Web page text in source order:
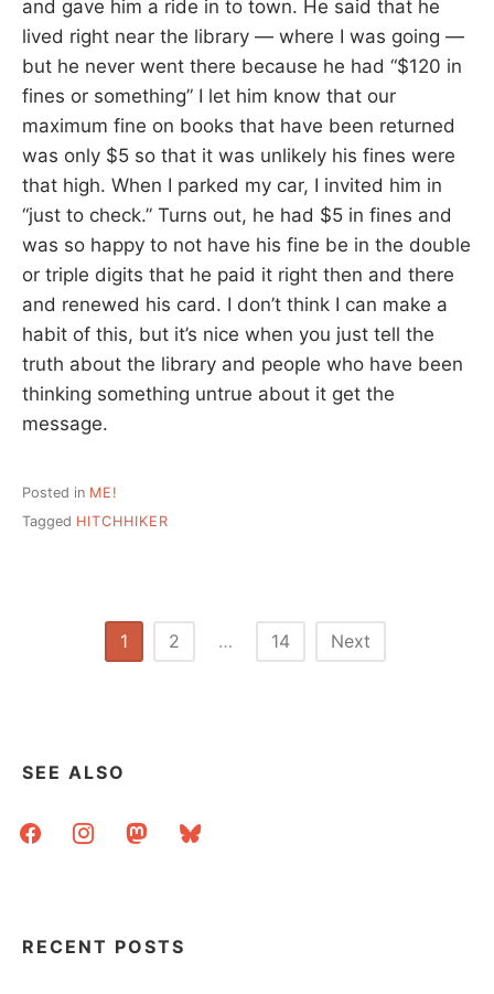
and gave him a ride in to town. He said that he
lived right near the library — where I was going —
but he never went there because he had “$120 in
fines or something” I let him know that our
maximum fine on books that have been returned
was only $5 so that it was unlikely his fines were
that high. When I parked my car, I invited him in
“just to check.” Turns out, he had $5 in fines and
was so happy to not have his fine be in the double
or triple digits that he paid it right then and there
and renewed his card. I don’t think I can make a
habit of this, but it’s nice when you just tell the
truth about the library and people who have been
thinking something untrue about it get the
message.
Posted in ME!
Tagged HITCHHIKER
1 2 … 14 Next
SEE ALSO
facebookinstagrammastodonbluesky
RECENT POSTS